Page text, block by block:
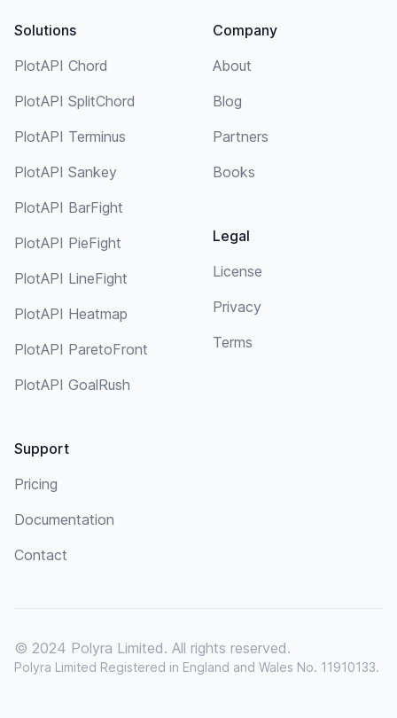
Solutions
PlotAPI Chord
PlotAPI SplitChord
PlotAPI Terminus
PlotAPI Sankey
PlotAPI BarFight
PlotAPI PieFight
PlotAPI LineFight
PlotAPI Heatmap
PlotAPI ParetoFront
PlotAPI GoalRush
Support
Pricing
Documentation
Contact
Company
About
Blog
Partners
Books
Legal
License
Privacy
Terms
© 2024 Polyra Limited. All rights reserved.
Polyra Limited Registered in England and Wales No. 11910133.